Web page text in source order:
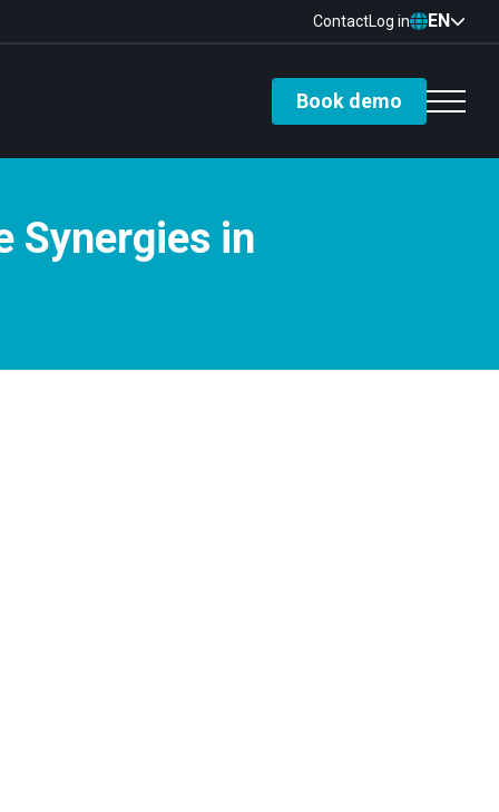
ContactLog in EN
Book demo
Synergies in